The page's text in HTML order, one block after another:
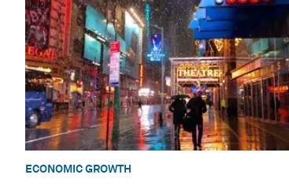
ECONOMIC GROWTH